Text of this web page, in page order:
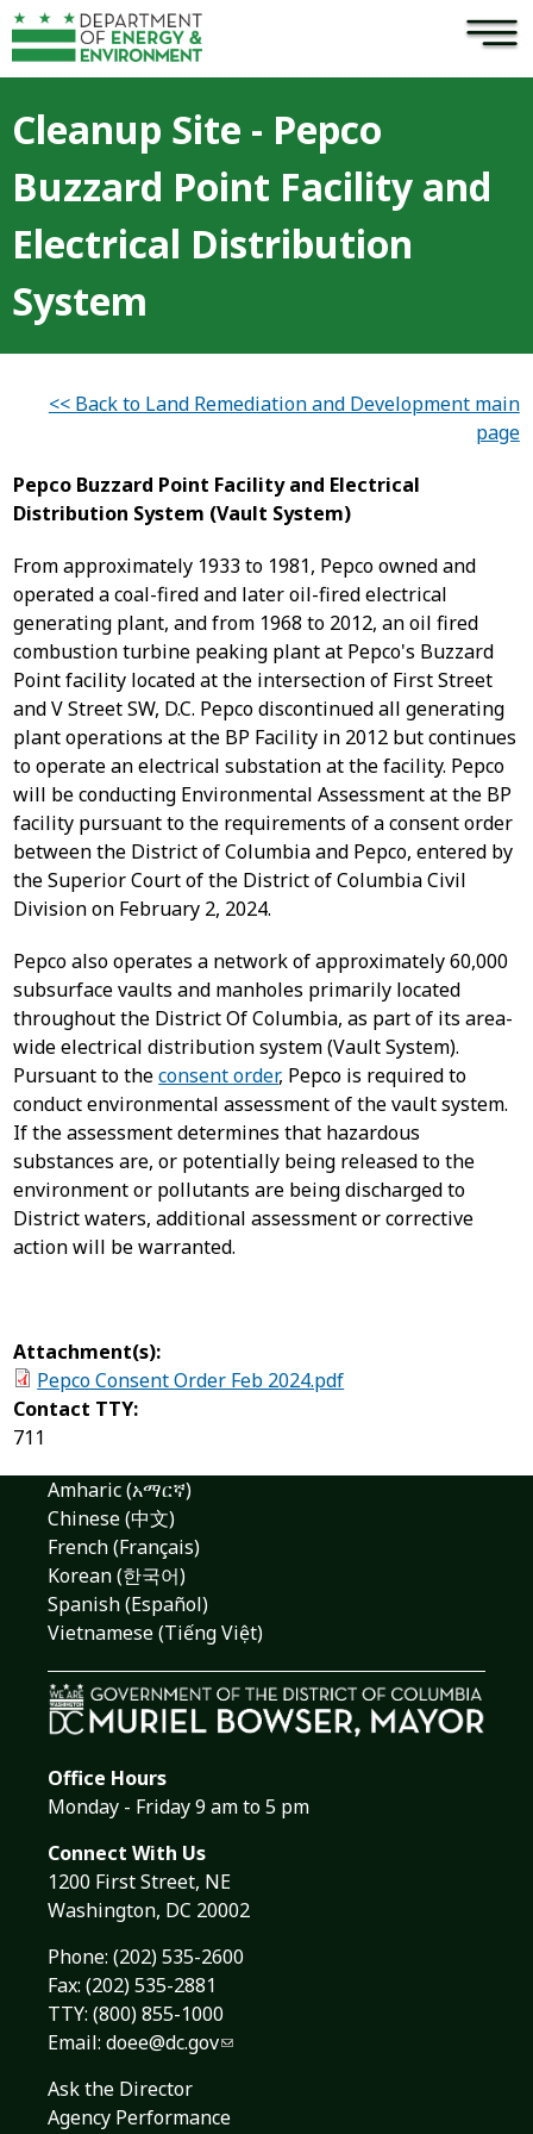
Skip to main content ×
Cleanup Site - Pepco
Buzzard Point Facility and
Electrical Distribution
System
<< Back to Land Remediation and Development main
page
Pepco Buzzard Point Facility and Electrical
Distribution System (Vault System)
From approximately 1933 to 1981, Pepco owned and
operated a coal-fired and later oil-fired electrical
generating plant, and from 1968 to 2012, an oil fired
combustion turbine peaking plant at Pepco's Buzzard
Point facility located at the intersection of First Street
and V Street SW, D.C. Pepco discontinued all generating
plant operations at the BP Facility in 2012 but continues
to operate an electrical substation at the facility. Pepco
will be conducting Environmental Assessment at the BP
facility pursuant to the requirements of a consent order
between the District of Columbia and Pepco, entered by
the Superior Court of the District of Columbia Civil
Division on February 2, 2024.
Pepco also operates a network of approximately 60,000
subsurface vaults and manholes primarily located
throughout the District Of Columbia, as part of its area-
wide electrical distribution system (Vault System).
Pursuant to theconsent order, Pepco is required to
conduct environmental assessment of the vault system.
If the assessment determines that hazardous
substances are, or potentially being released to the
environment or pollutants are being discharged to
District waters, additional assessment or corrective
action will be warranted.
Attachment(s):
Pepco Consent Order Feb 2024.pdf
Contact TTY:
711
Amharic (አማርኛ)
Chinese (中文)
French (Français)
Korean (한국어)
Spanish (Español)
Vietnamese (Tiếng Việt)
Office Hours
Monday - Friday 9 am to 5 pm
Connect With Us
1200 First Street, NE
Washington, DC 20002
Phone: (202) 535-2600
Fax: (202) 535-2881
TTY: (800) 855-1000
Email: doee@dc.gov
Ask the Director
Agency Performance